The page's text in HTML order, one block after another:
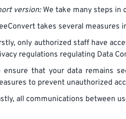
version:We take many steps in
takes several measures
only authorized staff have
regulations regulating Data
ensure that your data remains
to prevent unauthorized
all communications between